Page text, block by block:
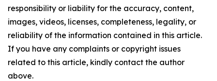
responsibility or liability for the accuracy, content,
images, videos, licenses, completeness, legality, or
reliability of the information contained in this article.
If you have any complaints or copyright issues
related to this article, kindly contact the author
above.